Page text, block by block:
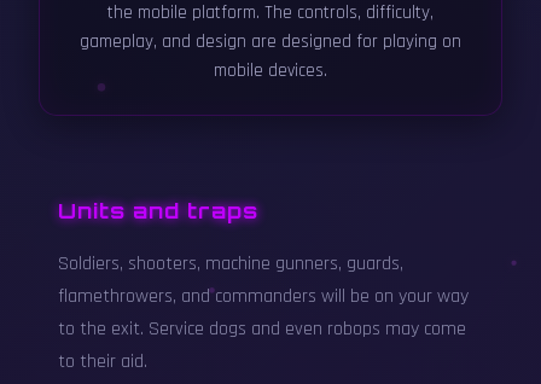
Trailer
the mobile platform. The controls, difficulty,
gameplay, and design are designed for playing on
mobile devices.
Units and traps
Soldiers, shooters, machine gunners, guards,
flamethrowers, and commanders will be on your way
to the exit. Service dogs and even robops may come
to their aid.